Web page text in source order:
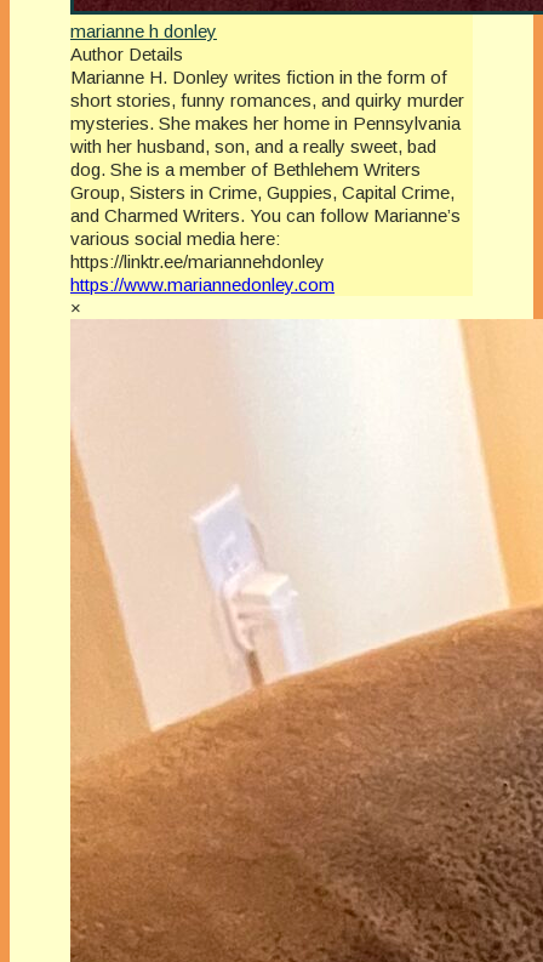
marianne h donley
Author Details
Marianne H. Donley writes fiction in the form of
short stories, funny romances, and quirky murder
mysteries. She makes her home in Pennsylvania
with her husband, son, and a really sweet, bad
dog. She is a member of Bethlehem Writers
Group, Sisters in Crime, Guppies, Capital Crime,
and Charmed Writers. You can follow Marianne’s
various social media here:
https://linktr.ee/mariannehdonley
https://www.mariannedonley.com
×